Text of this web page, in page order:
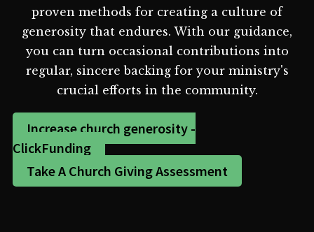
proven methods for creating a culture of
generosity that endures. With our guidance,
you can turn occasional contributions into
regular, sincere backing for your ministry's
crucial efforts in the community.
Increase church generosity -
ClickFunding
Take A Church Giving Assessment